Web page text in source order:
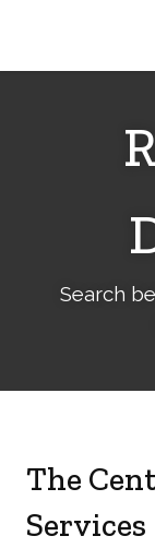
Search
The
Services